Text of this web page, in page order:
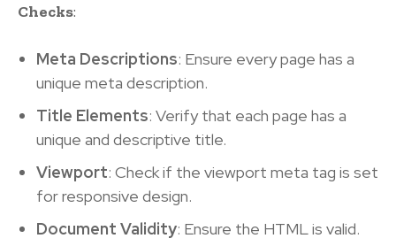
Checks:
Meta Descriptions: Ensure every page has a
unique meta description.
Title Elements: Verify that each page has a
unique and descriptive title.
Viewport: Check if the viewport meta tag is set
for responsive design.
Document Validity: Ensure the HTML is valid.